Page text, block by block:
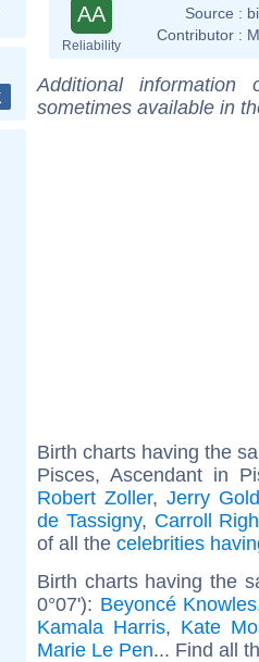
AA
Reliability
Source :
Contributor :
Additional
sometimes available in
Birth charts having the
Pisces, Ascendant in
Robert Zoller, Jerry
de Tassigny, Carroll
of all the celebrities
Birth charts having the
0°07'): Beyoncé Knowles
Kamala Harris, Kate
Marie Le Pen... Find all